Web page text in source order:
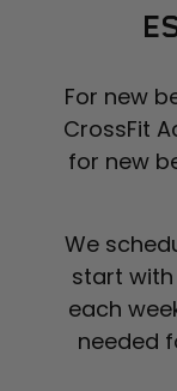
For new
CrossFit
for new
We
start
each
needed